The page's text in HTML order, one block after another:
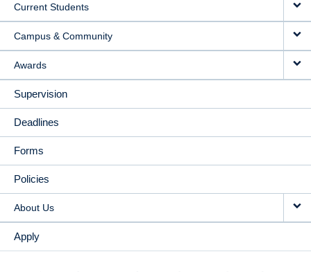
Current Students
Campus & Community
Awards
Supervision
Deadlines
Forms
Policies
About Us
Apply